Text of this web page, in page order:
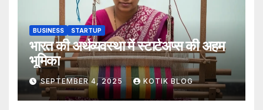
BUSINESS STARTUP
भारत की अर्थव्यवस्था में स्टार्टअप्स की अहम
भूमिका
SEPTEMBER 4, 2025 KOTIK BLOG